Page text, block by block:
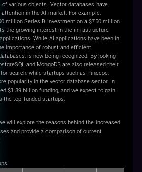
various objects. Vector databases have
in the AI market. For example,
million Series B investment on a $750 million
the growing interest in the infrastructure
While AI applications have been in
importance of robust and efficient
is now being recognized. By looking
and MongoDB are also released their
search, while startups such as Pinecoe,
popularity in the vector database sector. In
$1.39 billion funding, and we expect to gain
the top-funded startups.
will explore the reasons behind the increased
and provide a comparison of current